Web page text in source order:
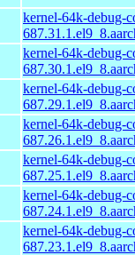
kernel-64k-debug-
kernel-64k-debug-
kernel-64k-debug-
kernel-64k-debug-
kernel-64k-debug-
kernel-64k-debug-
kernel-64k-debug-